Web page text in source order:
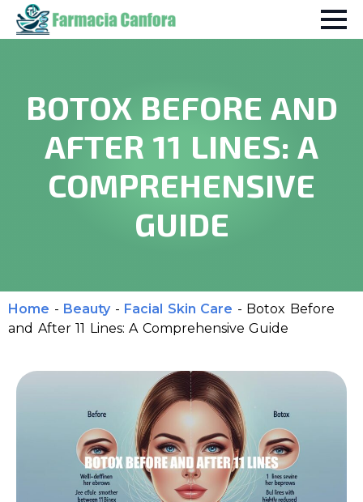
BOTOX BEFORE AND
AFTER 11 LINES: A
COMPREHENSIVE
GUIDE
Home - Beauty - Facial Skin Care - Botox Before
and After 11 Lines: A Comprehensive Guide